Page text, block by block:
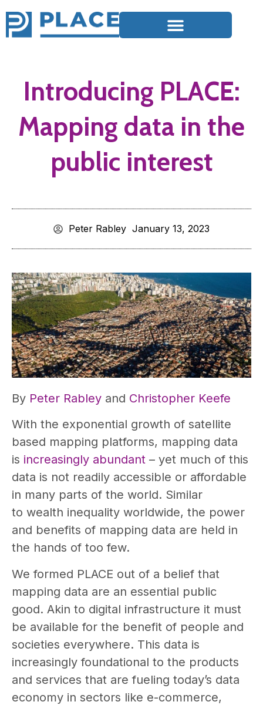
Introducing PLACE:
Mapping data in the
public interest
Peter Rabley January 13, 2023
By Peter Rabley and Christopher Keefe
With the exponential growth of satellite
based mapping platforms, mapping data
is increasingly abundant – yet much of this
data is not readily accessible or affordable
in many parts of the world. Similar
to wealth inequality worldwide, the power
and benefits of mapping data are held in
the hands of too few.
We formed PLACE out of a belief that
mapping data are an essential public
good. Akin to digital infrastructure it must
be available for the benefit of people and
societies everywhere. This data is
increasingly foundational to the products
and services that are fueling today’s data
economy in sectors like e-commerce,